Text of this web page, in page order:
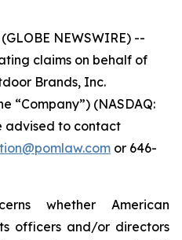
NEWSWIRE) --
claims on behalf of
Brands, Inc.
“Company”) (NASDAQ:
advised to contact
or 646-
whether American
officers and/or directors